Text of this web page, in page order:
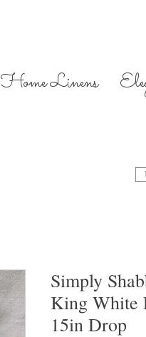
Home Linens
Simply
King White
15in Drop